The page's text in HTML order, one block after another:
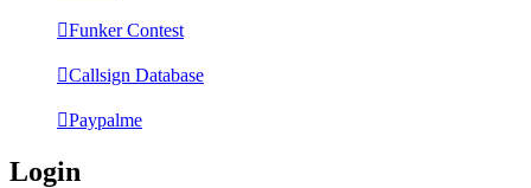
Funker Contest
Callsign Database
Paypalme
Login